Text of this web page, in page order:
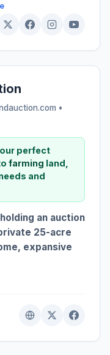
•
perfect
farming land,
and
an auction
25-acre
expansive